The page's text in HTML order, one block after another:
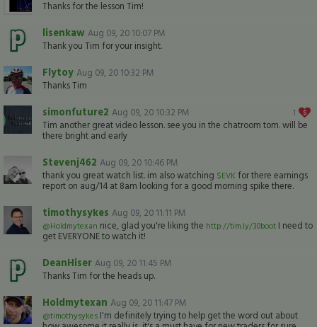
Thanks for the lesson Tim!
lisenkaw Aug 09, 20 10:07 PM
Thank you Tim for your insight.
Flytoy Aug 09, 20 10:32 PM
Thanks Tim
1
simonfuture2 Aug 09, 20 10:32 PM
Tim another great video lesson. see you in the chatroom tom. will be
there bright and early
Stevenj462 Aug 09, 20 10:46 PM
thank you great watch list. im also watching $EVK for there earnings
report on aug/14 at 8am looking for a good morning spike there.
timothysykes Aug 09, 20 11:11 PM
@Holdmytexan nice, glad you're liking the http://tim.ly/30boot I need to
get EVERYONE to watch it!
DeanHiser Aug 09, 20 11:45 PM
Thanks Tim for the heads up.
Holdmytexan Aug 09, 20 11:47 PM
@timothysykes I'm definitely trying to help get the word out about